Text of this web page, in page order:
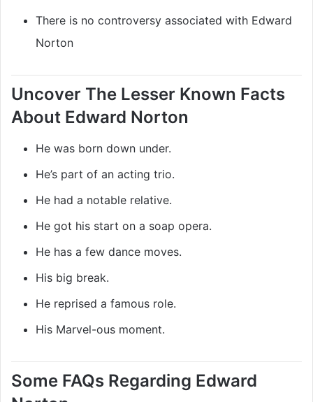
There is no controversy associated with Edward
Norton
Uncover The Lesser Known Facts
About Edward Norton
He was born down under.
He’s part of an acting trio.
He had a notable relative.
He got his start on a soap opera.
He has a few dance moves.
His big break.
He reprised a famous role.
His Marvel-ous moment.
Some FAQs Regarding Edward